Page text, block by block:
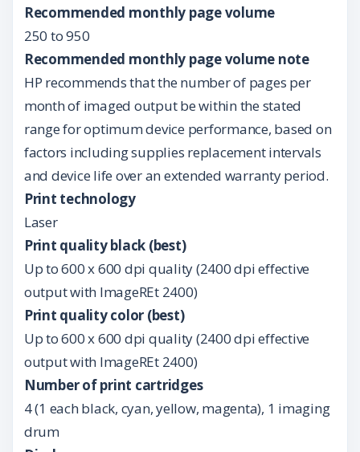
Recommended monthly page volume
250 to 950
Recommended monthly page volume note
HP recommends that the number of pages per
month of imaged output be within the stated
range for optimum device performance, based on
factors including supplies replacement intervals
and device life over an extended warranty period.
Print technology
Laser
Print quality black (best)
Up to 600 x 600 dpi quality (2400 dpi effective
output with ImageREt 2400)
Print quality color (best)
Up to 600 x 600 dpi quality (2400 dpi effective
output with ImageREt 2400)
Number of print cartridges
4 (1 each black, cyan, yellow, magenta), 1 imaging
drum